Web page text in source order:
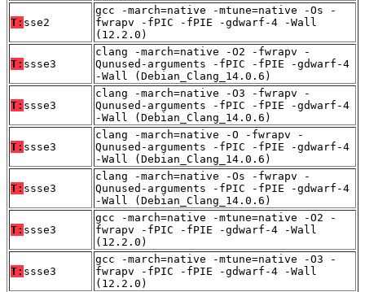
T: sse2
gcc -march=native -mtune=native -Os -
fwrapv -fPIC -fPIE -gdwarf-4 -Wall
(12.2.0)
T: ssse3
clang -march=native -O2 -fwrapv -
Qunused-arguments -fPIC -fPIE -gdwarf-4
-Wall (Debian_Clang_14.0.6)
T: ssse3
clang -march=native -O3 -fwrapv -
Qunused-arguments -fPIC -fPIE -gdwarf-4
-Wall (Debian_Clang_14.0.6)
T: ssse3
clang -march=native -O -fwrapv -
Qunused-arguments -fPIC -fPIE -gdwarf-4
-Wall (Debian_Clang_14.0.6)
T: ssse3
clang -march=native -Os -fwrapv -
Qunused-arguments -fPIC -fPIE -gdwarf-4
-Wall (Debian_Clang_14.0.6)
T: ssse3
gcc -march=native -mtune=native -O2 -
fwrapv -fPIC -fPIE -gdwarf-4 -Wall
(12.2.0)
T: ssse3
gcc -march=native -mtune=native -O3 -
fwrapv -fPIC -fPIE -gdwarf-4 -Wall
(12.2.0)